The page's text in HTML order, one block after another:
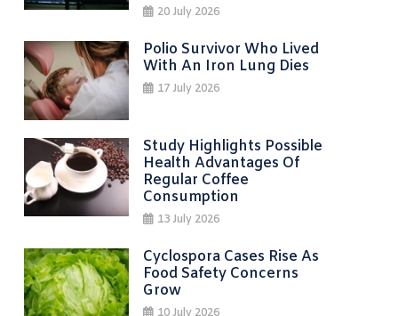
20 July 2026
Polio Survivor Who Lived
With An Iron Lung Dies
17 July 2026
Study Highlights Possible
Health Advantages Of
Regular Coffee
Consumption
13 July 2026
Cyclospora Cases Rise As
Food Safety Concerns
Grow
10 July 2026